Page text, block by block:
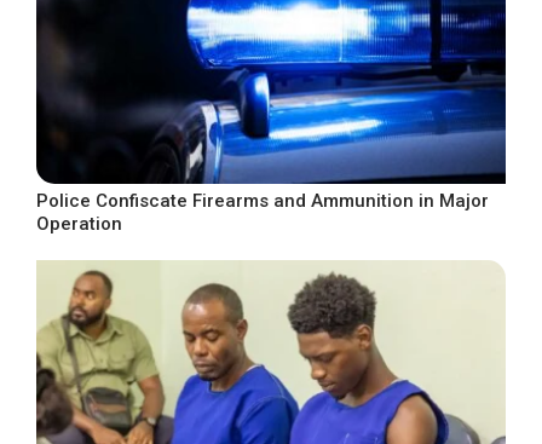
Police Confiscate Firearms and Ammunition in Major
Operation